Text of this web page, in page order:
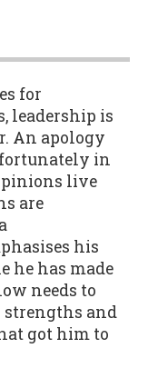
for
leadership is
An apology
in
live
are
his
he has made
needs to
and
got him to